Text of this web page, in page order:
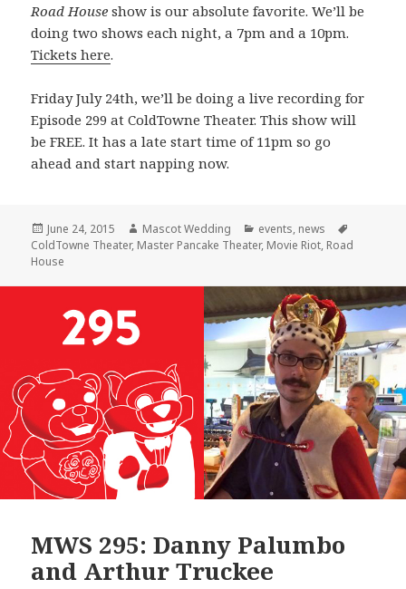
Road House show is our absolute favorite. We’ll be
doing two shows each night, a 7pm and a 10pm.
Tickets here.
Friday July 24th, we’ll be doing a live recording for
Episode 299 at ColdTowne Theater. This show will
be FREE. It has a late start time of 11pm so go
ahead and start napping now.
Posted
on
June 24, 2015 Author
Mascot Wedding Categories
events, news
ColdTowne Theater, Master Pancake Theater, Movie Riot, Road
House
MWS 295: Danny Palumbo
and Arthur Truckee